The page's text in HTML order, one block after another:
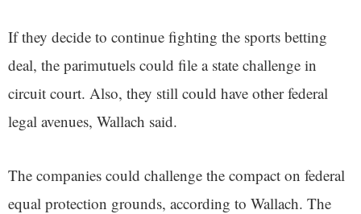
If they decide to continue fighting the sports betting
deal, the parimutuels could file a state challenge in
circuit court. Also, they still could have other federal
legal avenues, Wallach said.
The companies could challenge the compact on federal
equal protection grounds, according to Wallach. The